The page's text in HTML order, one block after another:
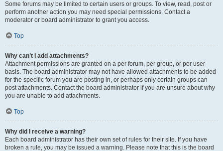
Some forums may be limited to certain users or groups. To view, read, post or
perform another action you may need special permissions. Contact a
moderator or board administrator to grant you access.
Top
Why can’t I add attachments?
Attachment permissions are granted on a per forum, per group, or per user
basis. The board administrator may not have allowed attachments to be added
for the specific forum you are posting in, or perhaps only certain groups can
post attachments. Contact the board administrator if you are unsure about why
you are unable to add attachments.
Top
Why did I receive a warning?
Each board administrator has their own set of rules for their site. If you have
broken a rule, you may be issued a warning. Please note that this is the board